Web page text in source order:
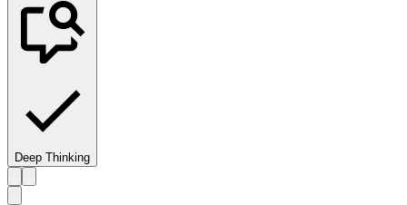
Deep Thinking